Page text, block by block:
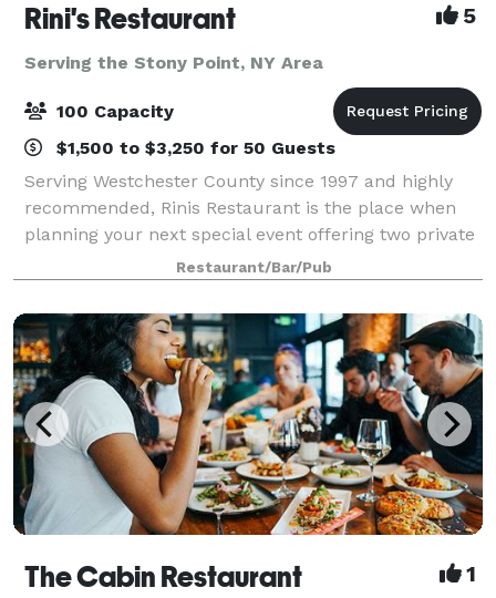
Rini's Restaurant 5
Serving the Stony Point, NY Area
100 Capacity
$1,500 to $3,250 for 50 Guests
Serving Westchester County since 1997 and highly
recommended, Rinis Restaurant is the place when
planning your next special event offering two private
dining rooms with seating up to 100 People. Rinis
Restaurant can offer space up to 150 pe
Restaurant/Bar/Pub
The Cabin Restaurant 1